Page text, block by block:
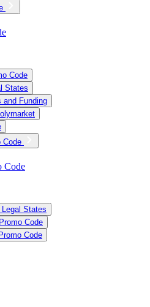
Code
States
and Funding
Code
Code
States
Code
Code